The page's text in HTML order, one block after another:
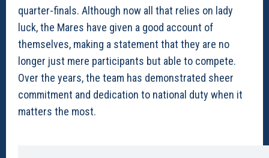
quarter-finals. Although now all that relies on lady
luck, the Mares have given a good account of
themselves, making a statement that they are no
longer just mere participants but able to compete.
Over the years, the team has demonstrated sheer
commitment and dedication to national duty when it
matters the most.